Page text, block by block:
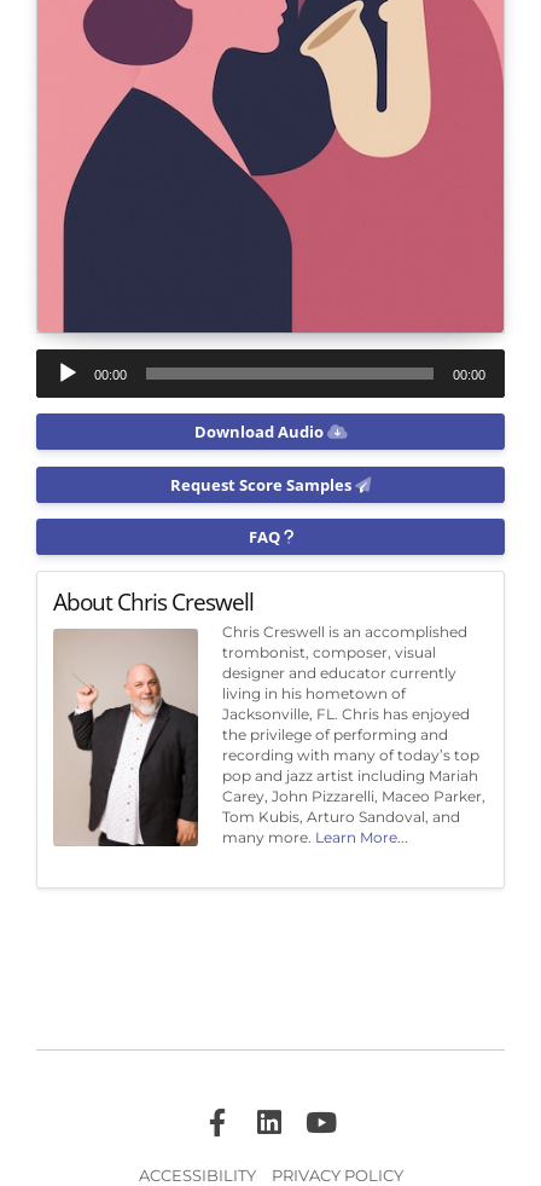
Audio
Player
00:00 00:00
Download Audio
Request Score Samples
FAQ
About Chris Creswell
Chris Creswell is an accomplished
trombonist, composer, visual
designer and educator currently
living in his hometown of
Jacksonville, FL. Chris has enjoyed
the privilege of performing and
recording with many of today’s top
pop and jazz artist including Mariah
Carey, John Pizzarelli, Maceo Parker,
Tom Kubis, Arturo Sandoval, and
many more. Learn More...
ACCESSIBILITY PRIVACY POLICY